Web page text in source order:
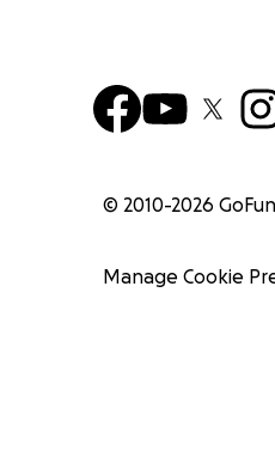
© 2010-2026
Manage Cookie